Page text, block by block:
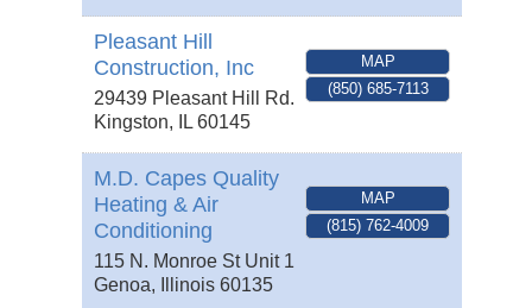
Pleasant Hill
Construction, Inc
29439 Pleasant Hill Rd.
Kingston, IL 60145
MAP
(850) 685-7113
M.D. Capes Quality
Heating & Air
Conditioning
115 N. Monroe St Unit 1
Genoa, Illinois 60135
MAP
(815) 762-4009